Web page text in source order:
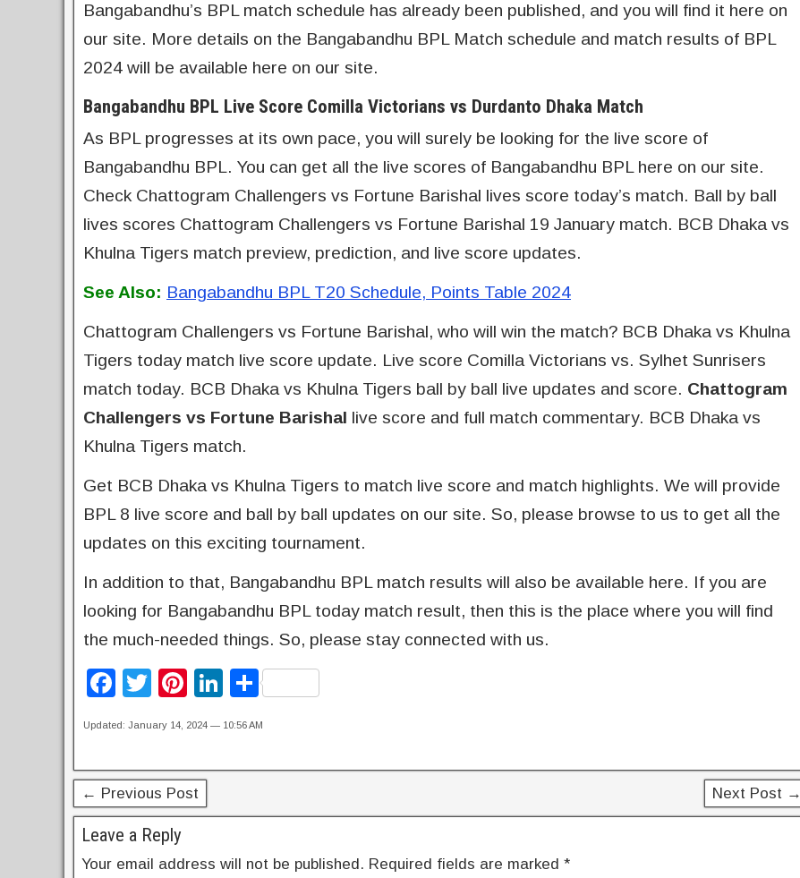
Bangabandhu’s BPL match schedule has already been published, and you will find it here on
our site. More details on the Bangabandhu BPL Match schedule and match results of BPL
2024 will be available here on our site.
Bangabandhu BPL Live Score Comilla Victorians vs Durdanto Dhaka Match
As BPL progresses at its own pace, you will surely be looking for the live score of
Bangabandhu BPL. You can get all the live scores of Bangabandhu BPL here on our site.
Check Chattogram Challengers vs Fortune Barishal lives score today’s match. Ball by ball
lives scores Chattogram Challengers vs Fortune Barishal 19 January match. BCB Dhaka vs
Khulna Tigers match preview, prediction, and live score updates.
See Also: Bangabandhu BPL T20 Schedule, Points Table 2024
Chattogram Challengers vs Fortune Barishal, who will win the match? BCB Dhaka vs Khulna
Tigers today match live score update. Live score Comilla Victorians vs. Sylhet Sunrisers
match today. BCB Dhaka vs Khulna Tigers ball by ball live updates and score. Chattogram
Challengers vs Fortune Barishal live score and full match commentary. BCB Dhaka vs
Khulna Tigers match.
Get BCB Dhaka vs Khulna Tigers to match live score and match highlights. We will provide
BPL 8 live score and ball by ball updates on our site. So, please browse to us to get all the
updates on this exciting tournament.
In addition to that, Bangabandhu BPL match results will also be available here. If you are
looking for Bangabandhu BPL today match result, then this is the place where you will find
the much-needed things. So, please stay connected with us.
F
e
b
o
o
T
tt
er
Pi
e
st
Li
e
n
S
e
Updated: January 14, 2024 — 10:56 AM
← Previous Post Next Post →
Leave a Reply
Your email address will not be published. Required fields are marked *